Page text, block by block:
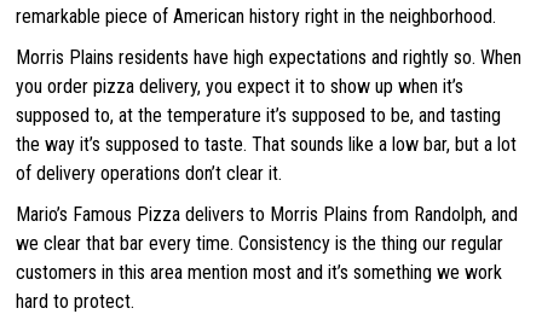
remarkable piece of American history right in the neighborhood.
Morris Plains residents have high expectations and rightly so. When
you order pizza delivery, you expect it to show up when it’s
supposed to, at the temperature it’s supposed to be, and tasting
the way it’s supposed to taste. That sounds like a low bar, but a lot
of delivery operations don’t clear it.
Mario’s Famous Pizza delivers to Morris Plains from Randolph, and
we clear that bar every time. Consistency is the thing our regular
customers in this area mention most and it’s something we work
hard to protect.